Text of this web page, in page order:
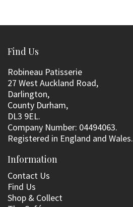
Find Us
Robineau Patisserie
27 West Auckland Road,
Darlington,
County Durham,
DL3 9EL.
Company Number: 04494063.
Registered in England and Wales.
Information
Contact Us
Find Us
Shop & Collect